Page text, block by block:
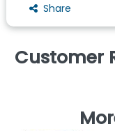
Share
Customer